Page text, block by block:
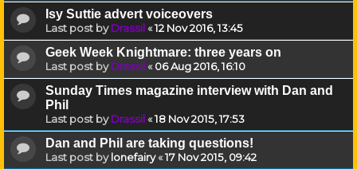
Isy Suttie advert voiceovers
Last post byDrassil«12 Nov 2016, 13:45
Geek Week Knightmare: three years on
Last post byDrassil«06 Aug 2016, 16:10
Sunday Times magazine interview with Dan and
Phil
Last post byDrassil«18 Nov 2015, 17:53
Dan and Phil are taking questions!
Last post bylonefairy«17 Nov 2015, 09:42